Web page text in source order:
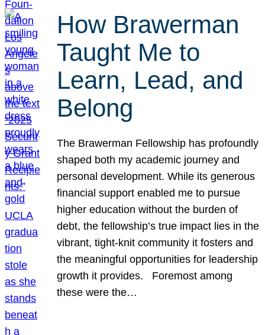
How Brawerman
Taught Me to
Learn, Lead, and
Belong
The Brawerman Fellowship has profoundly
shaped both my academic journey and
personal development. While its generous
financial support enabled me to pursue
higher education without the burden of
debt, the fellowship’s true impact lies in the
vibrant, tight-knit community it fosters and
the meaningful opportunities for leadership
growth it provides. Foremost among
these were the…